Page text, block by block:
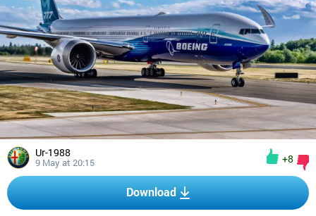
Ur-1988
9 May at 20:15 +8
Download